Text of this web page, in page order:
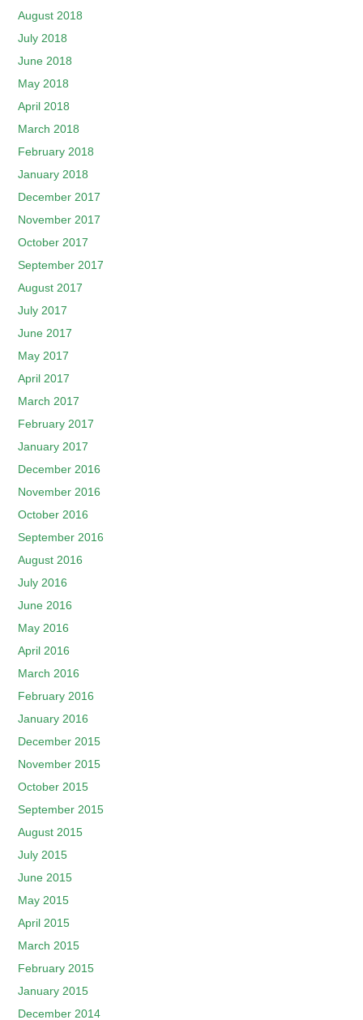
August 2018
July 2018
June 2018
May 2018
April 2018
March 2018
February 2018
January 2018
December 2017
November 2017
October 2017
September 2017
August 2017
July 2017
June 2017
May 2017
April 2017
March 2017
February 2017
January 2017
December 2016
November 2016
October 2016
September 2016
August 2016
July 2016
June 2016
May 2016
April 2016
March 2016
February 2016
January 2016
December 2015
November 2015
October 2015
September 2015
August 2015
July 2015
June 2015
May 2015
April 2015
March 2015
February 2015
January 2015
December 2014